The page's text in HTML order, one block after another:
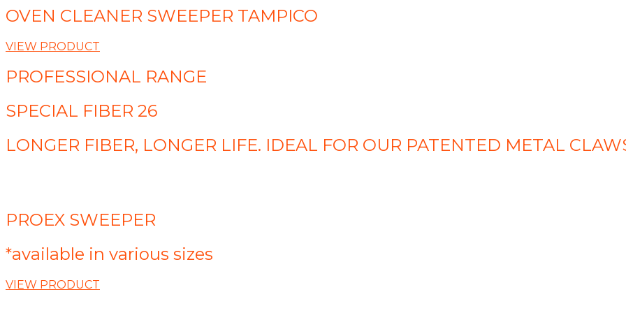
OVEN CLEANER SWEEPER TAMPICO
VIEW PRODUCT
PROFESSIONAL RANGE
SPECIAL FIBER 26
LONGER FIBER, LONGER LIFE. IDEAL FOR OUR PATENTED METAL
PROEX SWEEPER
*available in various sizes
VIEW PRODUCT